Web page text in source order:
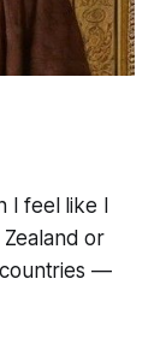
I feel like I
Zealand or
countries —